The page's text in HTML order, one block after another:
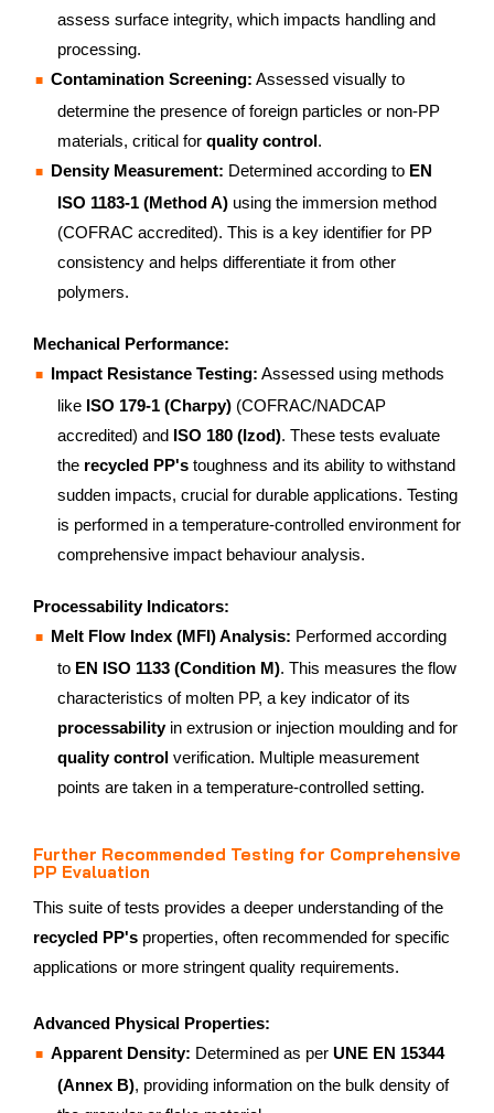
assess surface integrity, which impacts handling and
processing.
Contamination Screening: Assessed visually to
determine the presence of foreign particles or non-PP
materials, critical for quality control.
Density Measurement: Determined according to EN
ISO 1183-1 (Method A) using the immersion method
(COFRAC accredited). This is a key identifier for PP
consistency and helps differentiate it from other
polymers.
Mechanical Performance:
Impact Resistance Testing: Assessed using methods
like ISO 179-1 (Charpy) (COFRAC/NADCAP
accredited) and ISO 180 (Izod). These tests evaluate
the recycled PP's toughness and its ability to withstand
sudden impacts, crucial for durable applications. Testing
is performed in a temperature-controlled environment for
comprehensive impact behaviour analysis.
Processability Indicators:
Melt Flow Index (MFI) Analysis: Performed according
to EN ISO 1133 (Condition M). This measures the flow
characteristics of molten PP, a key indicator of its
processabilityin extrusion or injection moulding and for
quality control verification. Multiple measurement
points are taken in a temperature-controlled setting.
Further Recommended Testing for Comprehensive
PP Evaluation
This suite of tests provides a deeper understanding of the
recycled PP's properties, often recommended for specific
applications or more stringent quality requirements.
Advanced Physical Properties:
Apparent Density: Determined as per UNE EN 15344
(Annex B), providing information on the bulk density of